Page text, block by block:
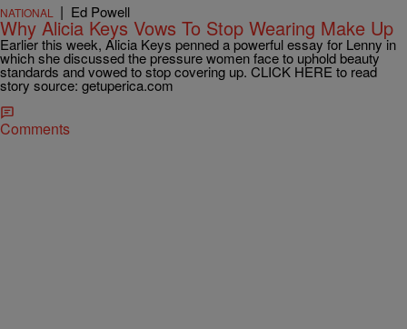
NATIONAL | Ed Powell
Why Alicia Keys Vows To Stop Wearing Make Up
Earlier this week, Alicia Keys penned a powerful essay for Lenny in
which she discussed the pressure women face to uphold beauty
standards and vowed to stop covering up. CLICK HERE to read
story source: getuperica.com
Comments